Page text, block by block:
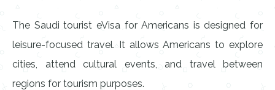
The Saudi tourist eVisa for Americans is designed for
leisure-focused travel. It allows Americans to explore
cities, attend cultural events, and travel between
regions for tourism purposes.